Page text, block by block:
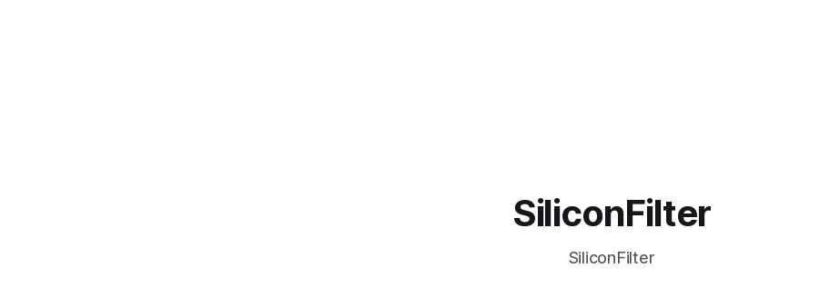
SiliconFilter
SiliconFilter